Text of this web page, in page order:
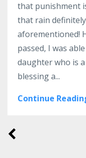
that punishment
that rain
aforementioned!
passed, I was
daughter who is
blessing a...
Continue